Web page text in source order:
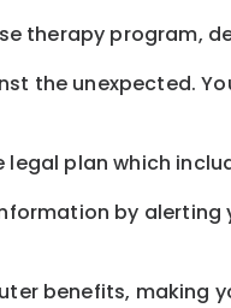
therapy program,
the unexpected.
plan which
by
benefits, making